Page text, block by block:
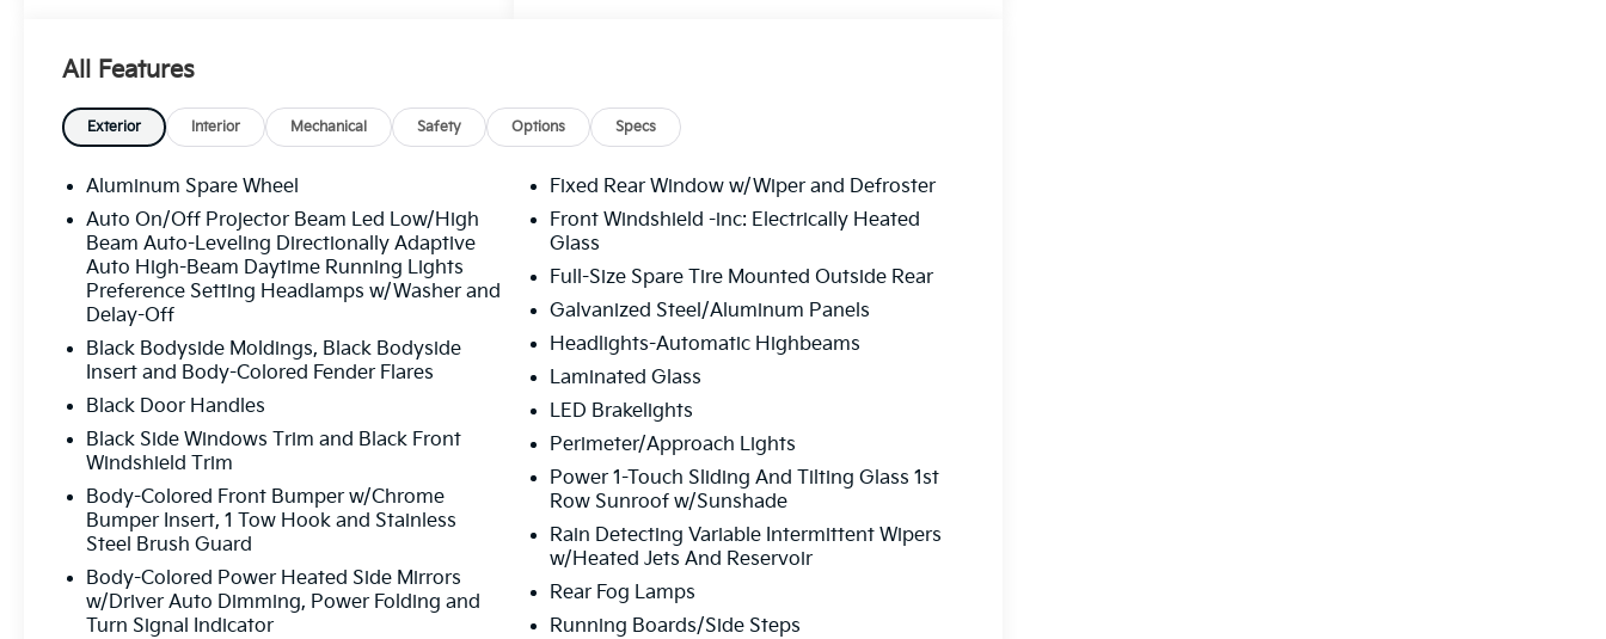
AMG® Performance Package, AMG®
Pace, Drive-Dynamic Multicontour Front
Seats w/Massage, ENERGIZING Package
Plus, Front Ventilated Seats, MANUFAKTUR
Interior Package Plus, MANUFAKTUR Interior
Package Plus (P77), Rapid Heating Front
Seats, Seat Comfort Package, Top Speed
Delimiter, Wheels: 22" AMG® MANUFAKTUR
Techgold Cross-Spoke Forged.
White 2025 Mercedes-Benz G-Class G 63
AMG® V8
All Features
Exterior Interior Mechanical Safety Options Specs
Aluminum Spare Wheel
Auto On/Off Projector Beam Led Low/High
Beam Auto-Leveling Directionally Adaptive
Auto High-Beam Daytime Running Lights
Preference Setting Headlamps w/Washer and
Delay-Off
Black Bodyside Moldings, Black Bodyside
Insert and Body-Colored Fender Flares
Black Door Handles
Black Side Windows Trim and Black Front
Windshield Trim
Body-Colored Front Bumper w/Chrome
Bumper Insert, 1 Tow Hook and Stainless
Steel Brush Guard
Body-Colored Power Heated Side Mirrors
w/Driver Auto Dimming, Power Folding and
Turn Signal Indicator
Fixed Rear Window w/Wiper and Defroster
Front Windshield -inc: Electrically Heated
Glass
Full-Size Spare Tire Mounted Outside Rear
Galvanized Steel/Aluminum Panels
Headlights-Automatic Highbeams
Laminated Glass
LED Brakelights
Perimeter/Approach Lights
Power 1-Touch Sliding And Tilting Glass 1st
Row Sunroof w/Sunshade
Rain Detecting Variable Intermittent Wipers
w/Heated Jets And Reservoir
Rear Fog Lamps
Running Boards/Side Steps